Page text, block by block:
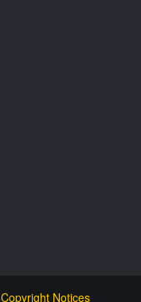
Copyright Notices